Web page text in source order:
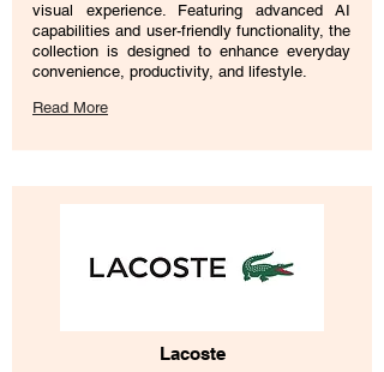
visual experience. Featuring advanced AI
capabilities and user-friendly functionality, the
collection is designed to enhance everyday
convenience, productivity, and lifestyle.
Read More
Lacoste